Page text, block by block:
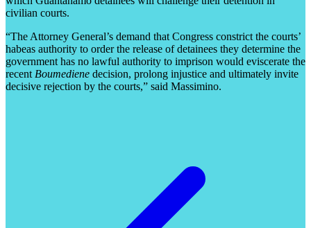
civilian courts.
“The Attorney General’s demand that Congress constrict the courts’
habeas authority to order the release of detainees they determine the
government has no lawful authority to imprison would eviscerate the
recent Boumediene decision, prolong injustice and ultimately invite
decisive rejection by the courts,” said Massimino.